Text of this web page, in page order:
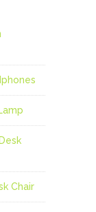
Chair